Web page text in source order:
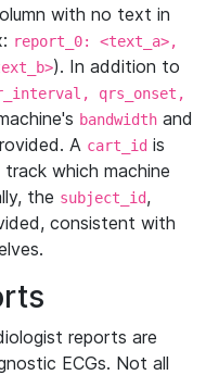
with no text in
report_0: <text_a>,
). In addition to
qrs_onset,
bandwidth and
A cart_id is
which machine
the subject_id,
consistent with
reports are
ECGs. Not all